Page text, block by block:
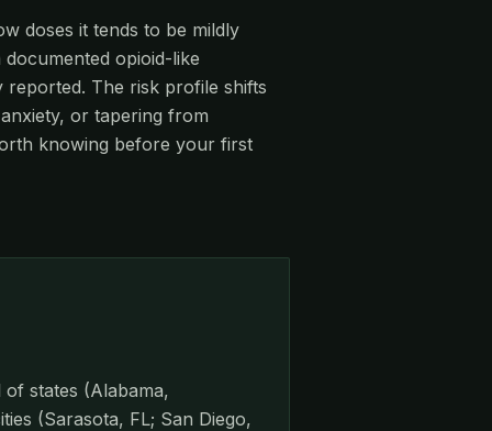
doses it tends to be mildly
opioid-like
The risk profile shifts
or tapering from
knowing before your first
states (Alabama,
(Sarasota, FL; San Diego,